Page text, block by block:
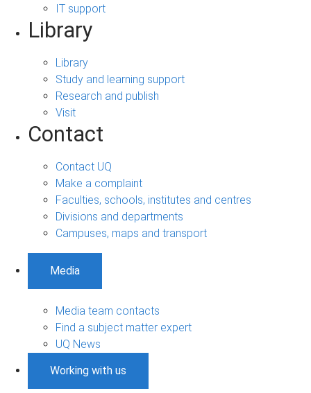
IT support
Library
Library
Study and learning support
Research and publish
Visit
Contact
Contact UQ
Make a complaint
Faculties, schools, institutes and centres
Divisions and departments
Campuses, maps and transport
Media
Media team contacts
Find a subject matter expert
UQ News
Working with us